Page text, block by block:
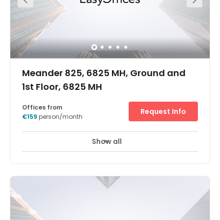
Meander 825, 6825 MH, Ground and
1st Floor, 6825 MH
Offices from
€159 person/month
Request Info
Show all